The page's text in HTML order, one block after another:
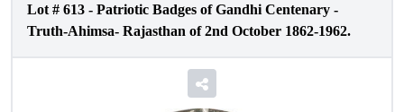
Lot # 613 - Patriotic Badges of Gandhi Centenary -
Truth-Ahimsa- Rajasthan of 2nd October 1862-1962.